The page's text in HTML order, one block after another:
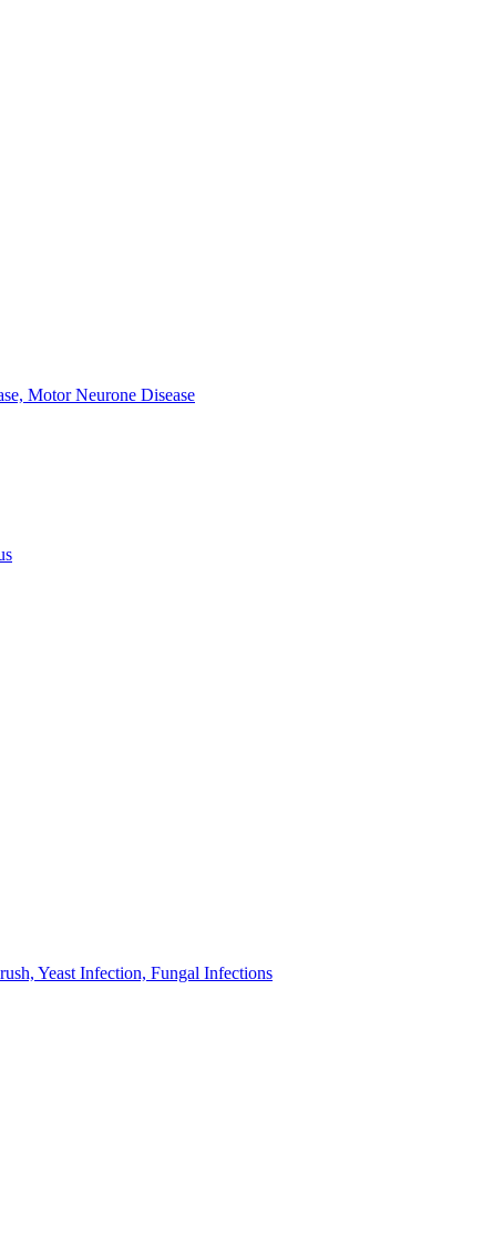
Motor Neurone Disease
Yeast Infection, Fungal Infections